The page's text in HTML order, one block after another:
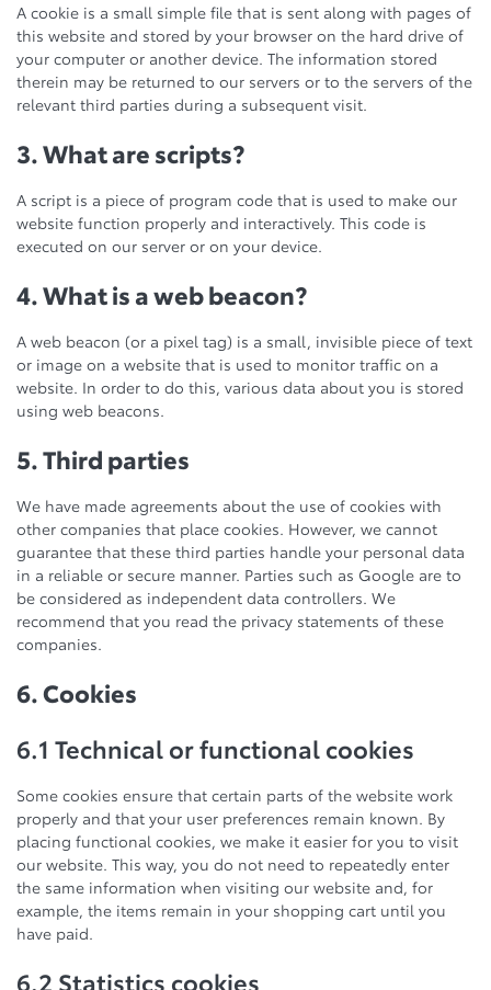
A cookie is a small simple file that is sent along with pages of
this website and stored by your browser on the hard drive of
your computer or another device. The information stored
therein may be returned to our servers or to the servers of the
relevant third parties during a subsequent visit.
3. What are scripts?
A script is a piece of program code that is used to make our
website function properly and interactively. This code is
executed on our server or on your device.
4. What is a web beacon?
A web beacon (or a pixel tag) is a small, invisible piece of text
or image on a website that is used to monitor traffic on a
website. In order to do this, various data about you is stored
using web beacons.
5. Third parties
We have made agreements about the use of cookies with
other companies that place cookies. However, we cannot
guarantee that these third parties handle your personal data
in a reliable or secure manner. Parties such as Google are to
be considered as independent data controllers. We
recommend that you read the privacy statements of these
companies.
6. Cookies
6.1 Technical or functional cookies
Some cookies ensure that certain parts of the website work
properly and that your user preferences remain known. By
placing functional cookies, we make it easier for you to visit
our website. This way, you do not need to repeatedly enter
the same information when visiting our website and, for
example, the items remain in your shopping cart until you
have paid.
6.2 Statistics cookies